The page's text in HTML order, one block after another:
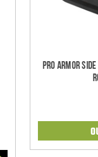
Pro Armor